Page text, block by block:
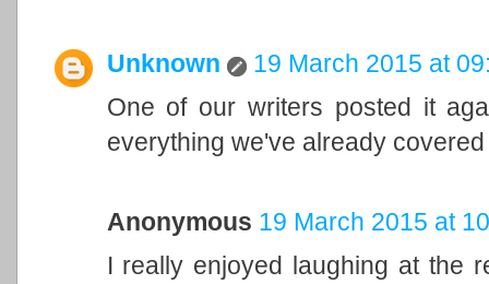
Unknown
19 March 2015 at
One of our writers posted it
everything we've already
Anonymous 19 March 2015 at
I really enjoyed laughing at the